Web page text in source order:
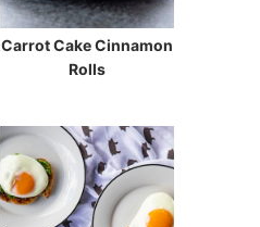
Carrot Cake Cinnamon
Rolls